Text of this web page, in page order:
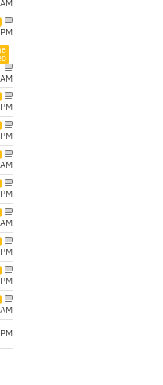
AM
PM
AM
PM
PM
AM
PM
AM
PM
PM
AM
PM